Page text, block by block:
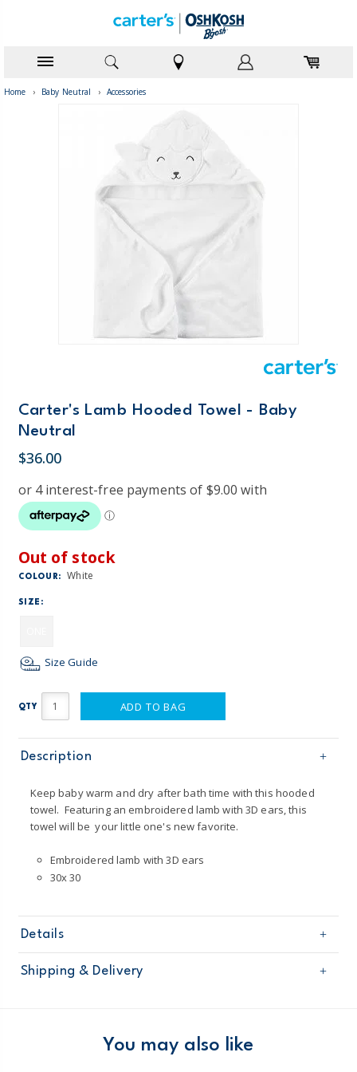
Home › Baby Neutral › Accessories
Carter's Lamb Hooded Towel - Baby
Neutral
$36.00
Out of stock
COLOUR: White
SIZE:
Size Guide
QTY ADD TO BAG
Description
Keep baby warm and dry after bath time with this hooded
towel. Featuring an embroidered lamb with 3D ears, this
towel will be your little one's new favorite.
Embroidered lamb with 3D ears
30x 30
Details
Sku
126G878
Product
Imported
Machine washable
Shipping & Delivery
Domestic Australia orders only
You may also like